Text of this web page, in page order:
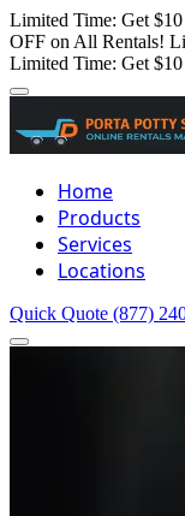
Limited Time: Get
OFF on All Rentals!
Limited Time: Get
Home
Products
Services
Locations
Quick Quote (877)